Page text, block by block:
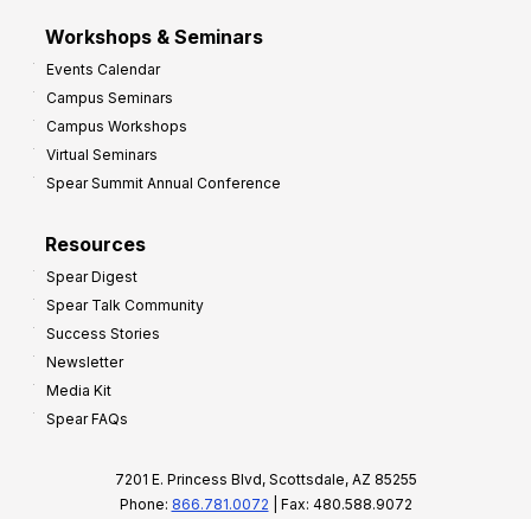
Workshops & Seminars
Events Calendar
Campus Seminars
Campus Workshops
Virtual Seminars
Spear Summit Annual Conference
Resources
Spear Digest
Spear Talk Community
Success Stories
Newsletter
Media Kit
Spear FAQs
7201 E. Princess Blvd, Scottsdale, AZ 85255
Phone: 866.781.0072 | Fax: 480.588.9072